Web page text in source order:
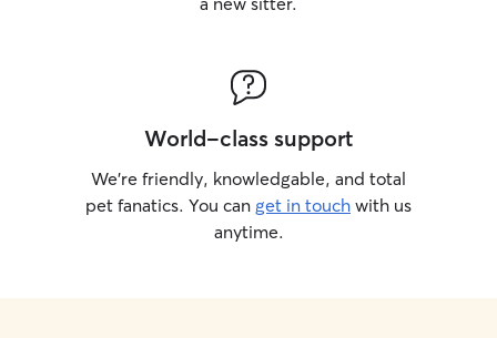
World-class support
We’re friendly, knowledgable, and total
pet fanatics. You can get in touch with us
anytime.